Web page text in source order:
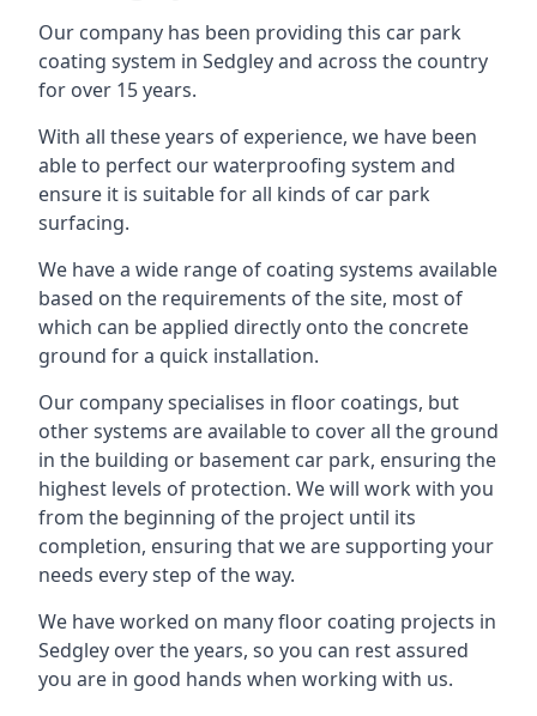
Our company has been providing this car park
coating system in Sedgley and across the country
for over 15 years.
With all these years of experience, we have been
able to perfect our waterproofing system and
ensure it is suitable for all kinds of car park
surfacing.
We have a wide range of coating systems available
based on the requirements of the site, most of
which can be applied directly onto the concrete
ground for a quick installation.
Our company specialises in floor coatings, but
other systems are available to cover all the ground
in the building or basement car park, ensuring the
highest levels of protection. We will work with you
from the beginning of the project until its
completion, ensuring that we are supporting your
needs every step of the way.
We have worked on many floor coating projects in
Sedgley over the years, so you can rest assured
you are in good hands when working with us.